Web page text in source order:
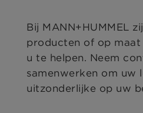
Bij MANN+HUMMEL
producten of op maat
u te helpen. Neem
samenwerken om uw
uitzonderlijke op uw